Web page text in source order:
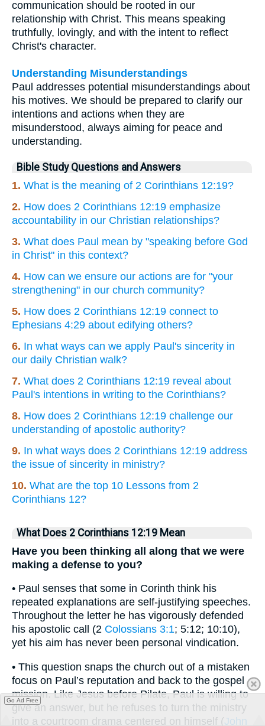
communication should be rooted in our
relationship with Christ. This means speaking
truthfully, lovingly, and with the intent to reflect
Christ's character.
Understanding Misunderstandings
Paul addresses potential misunderstandings about
his motives. We should be prepared to clarify our
intentions and actions when they are
misunderstood, always aiming for peace and
understanding.
Bible Study Questions and Answers
1. What is the meaning of 2 Corinthians 12:19?
2. How does 2 Corinthians 12:19 emphasize
accountability in our Christian relationships?
3. What does Paul mean by "speaking before God
in Christ" in this context?
4. How can we ensure our actions are for "your
strengthening" in our church community?
5. How does 2 Corinthians 12:19 connect to
Ephesians 4:29 about edifying others?
6. In what ways can we apply Paul's sincerity in
our daily Christian walk?
7. What does 2 Corinthians 12:19 reveal about
Paul's intentions in writing to the Corinthians?
8. How does 2 Corinthians 12:19 challenge our
understanding of apostolic authority?
9. In what ways does 2 Corinthians 12:19 address
the issue of sincerity in ministry?
10. What are the top 10 Lessons from 2
Corinthians 12?
What Does 2 Corinthians 12:19 Mean
Have you been thinking all along that we were
making a defense to you?
• Paul senses that some in Corinth think his
repeated explanations are self-justifying speeches.
Throughout the letter he has vigorously defended
his apostolic call (2 Colossians 3:1; 5:12; 10:10),
yet his aim has never been personal vindication.
• This question snaps the church out of a mistaken
focus on Paul’s reputation and back to the gospel
mission. Like Jesus before Pilate, Paul is willing to
give an answer, but he refuses to turn the ministry
into a courtroom drama centered on himself (John
Go Ad Free